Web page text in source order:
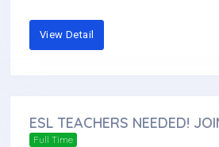
View Detail
ESL TEACHERS NEEDED!
Full Time